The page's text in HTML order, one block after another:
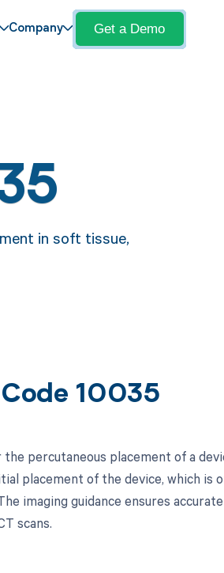
Company Get a Demo
in soft tissue,
10035
percutaneous placement of a
placement of the device, which is
imaging guidance ensures
scans.